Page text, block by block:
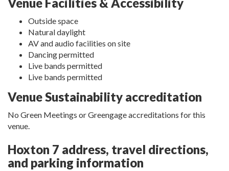
Venue Facilities & Accessibility
Outside space
Natural daylight
AV and audio facilities on site
Dancing permitted
Live bands permitted
Live bands permitted
Venue Sustainability accreditation
No Green Meetings or Greengage accreditations for this
venue.
Hoxton 7 address, travel directions,
and parking information